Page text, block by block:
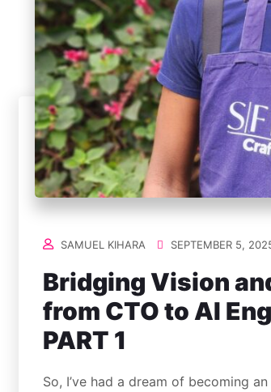
SAMUEL KIHARA SEPTEMBER 5,
Bridging Vision
from CTO to AI
PART 1
So, I’ve had a dream of becoming